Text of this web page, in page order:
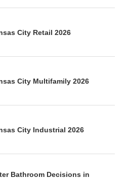
City Retail 2026
City Multifamily 2026
City Industrial 2026
Bathroom Decisions in